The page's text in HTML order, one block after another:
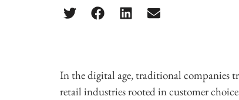
In the digital age, traditional companies
retail industries rooted in customer